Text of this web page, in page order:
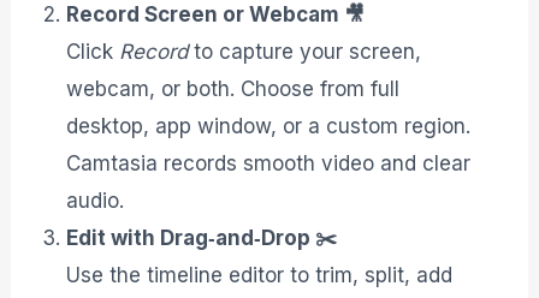
Record Screen or Webcam 🎥
Click Recordto capture your screen,
webcam, or both. Choose from full
desktop, app window, or a custom region.
Camtasia records smooth video and clear
audio.
Edit with Drag‑and‑Drop ✂️
Use the timeline editor to trim, split, add